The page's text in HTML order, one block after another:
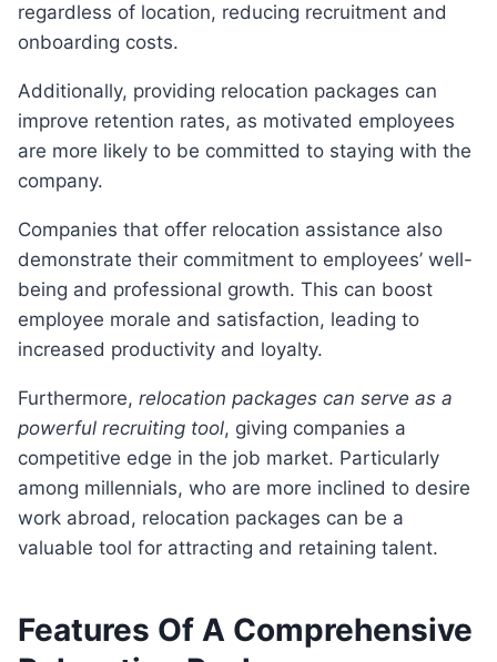
regardless of location, reducing recruitment and
onboarding costs.
Additionally, providing relocation packages can
improve retention rates, as motivated employees
are more likely to be committed to staying with the
company.
Companies that offer relocation assistance also
demonstrate their commitment to employees’ well-
being and professional growth. This can boost
employee morale and satisfaction, leading to
increased productivity and loyalty.
Furthermore, relocation packages can serve as a
powerful recruiting tool, giving companies a
competitive edge in the job market. Particularly
among millennials, who are more inclined to desire
work abroad, relocation packages can be a
valuable tool for attracting and retaining talent.
Features Of A Comprehensive